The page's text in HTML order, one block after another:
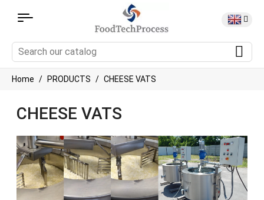
Home PRODUCTS CHEESE VATS
CHEESE VATS